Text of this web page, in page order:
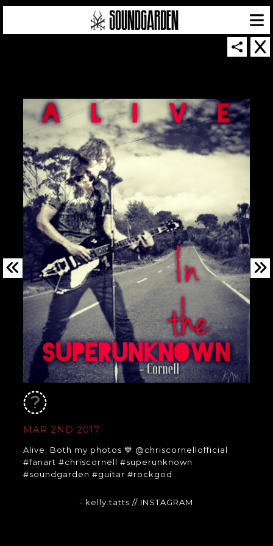
MAR 2ND 2017
Alive. Both my photos 💙 @chriscornellofficial
#fanart #chriscornell #superunknown
#soundgarden #guitar #rockgod
- kelly.tatts// INSTAGRAM
SOUNDGARDEN NEWSLETTER
© 2026 SOUNDGARDEN
TERMS & CONDITIONS|
| WEBSITE PRODUCED BYTHE CREATIVE CORPORATION
IN COLLABORATION WITHSUSPENDED IN LIGHT